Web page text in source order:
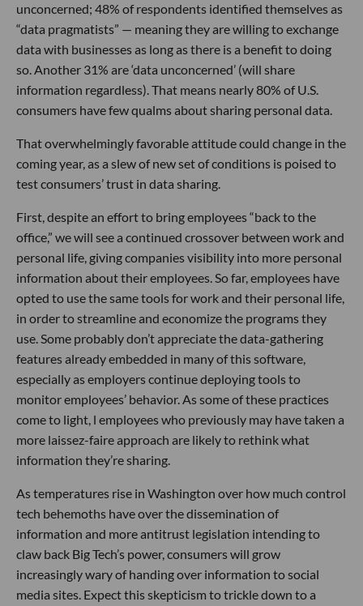
unconcerned; 48% of respondents identified themselves as
“data pragmatists” — meaning they are willing to exchange
data with businesses as long as there is a benefit to doing
so. Another 31% are ‘data unconcerned’ (will share
information regardless). That means nearly 80% of U.S.
consumers have few qualms about sharing personal data.
That overwhelmingly favorable attitude could change in the
coming year, as a slew of new set of conditions is poised to
test consumers’ trust in data sharing.
First, despite an effort to bring employees “back to the
office,” we will see a continued crossover between work and
personal life, giving companies visibility into more personal
information about their employees. So far, employees have
opted to use the same tools for work and their personal life,
in order to streamline and economize the programs they
use. Some probably don’t appreciate the data-gathering
features already embedded in many of this software,
especially as employers continue deploying tools to
monitor employees’ behavior. As some of these practices
come to light, l employees who previously may have taken a
more laissez-faire approach are likely to rethink what
information they’re sharing.
As temperatures rise in Washington over how much control
tech behemoths have over the dissemination of
information and more antitrust legislation intending to
claw back Big Tech’s power, consumers will grow
increasingly wary of handing over information to social
media sites. Expect this skepticism to trickle down to a